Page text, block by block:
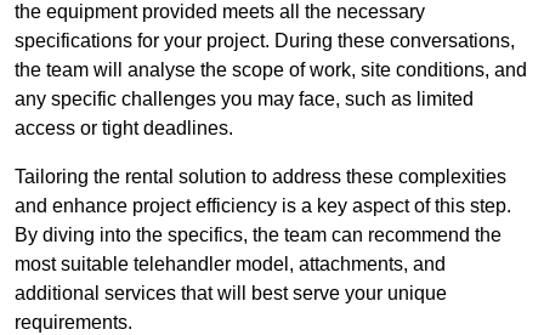
the equipment provided meets all the necessary
specifications for your project. During these conversations,
the team will analyse the scope of work, site conditions, and
any specific challenges you may face, such as limited
access or tight deadlines.
Tailoring the rental solution to address these complexities
and enhance project efficiency is a key aspect of this step.
By diving into the specifics, the team can recommend the
most suitable telehandler model, attachments, and
additional services that will best serve your unique
requirements.